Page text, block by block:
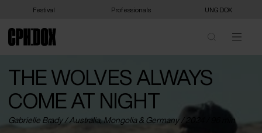
Festival Professionals UNG:DOX
THE WOLVES ALWAYS
COME AT NIGHT
Gabrielle Brady /Australia,Mongolia& Germany/ 2024 / 96 min